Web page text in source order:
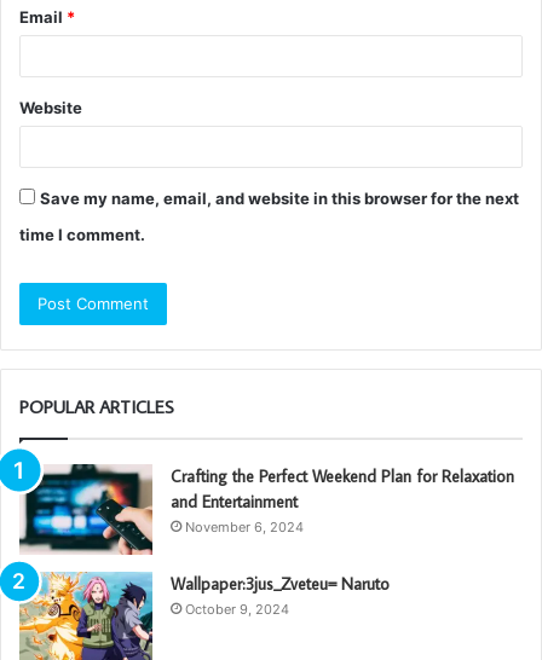
Email *
Website
Save my name, email, and website in this browser for the next
time I comment.
POPULAR ARTICLES
Crafting the Perfect Weekend Plan for Relaxation
and Entertainment
November 6, 2024
Wallpaper:3jus_Zveteu= Naruto
October 9, 2024